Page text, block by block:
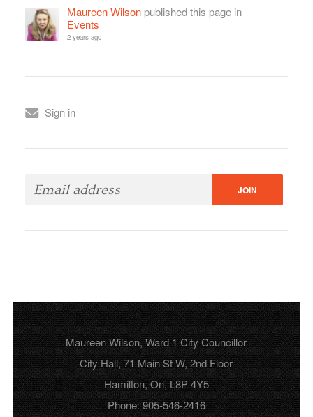
Maureen Wilsonpublished this page in
Events
2 years ago
Sign in
Maureen Wilson, Ward 1 City Councillor
City Hall, 71 Main St W, 2nd Floor
Hamilton, On, L8P 4Y5
Phone: 905-546-2416